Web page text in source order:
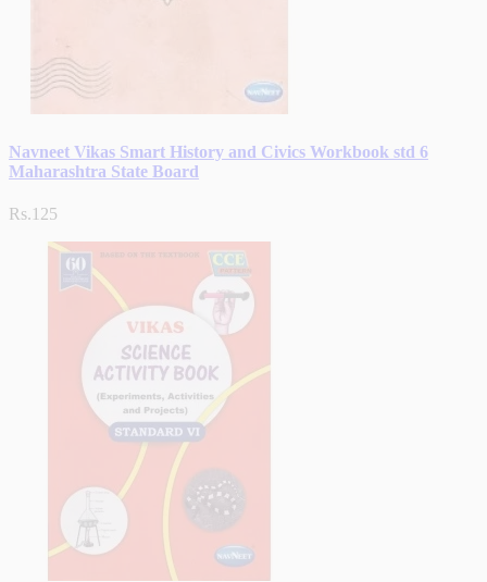
Navneet Vikas Smart History and Civics Workbook std 6
Maharashtra State Board
Rs.125